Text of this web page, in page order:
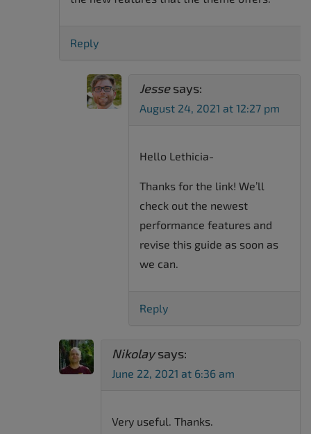
Reply
Jesse says:
August 24, 2021 at 12:27 pm
Hello Lethicia-
Thanks for the link! We’ll
check out the newest
performance features and
revise this guide as soon as
we can.
Reply
Nikolay says:
June 22, 2021 at 6:36 am
Very useful. Thanks.